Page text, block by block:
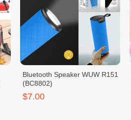
Bluetooth Speaker WUW R151
(BC8802)
$7.00